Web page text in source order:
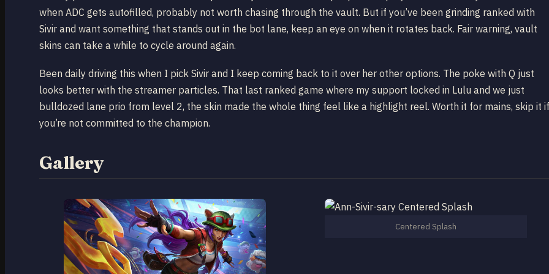
when ADC gets autofilled, probably not worth chasing through the vault. But if you’ve been grinding ranked with
Sivir and want something that stands out in the bot lane, keep an eye on when it rotates back. Fair warning, vault
skins can take a while to cycle around again.
Been daily driving this when I pick Sivir and I keep coming back to it over her other options. The poke with Q just
looks better with the streamer particles. That last ranked game where my support locked in Lulu and we just
bulldozed lane prio from level 2, the skin made the whole thing feel like a highlight reel. Worth it for mains, skip it if
you’re not committed to the champion.
Gallery
Centered Splash